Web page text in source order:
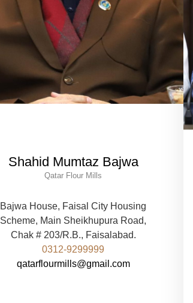
Shahid Mumtaz Bajwa
Qatar Flour Mills
Bajwa House, Faisal City Housing
Scheme, Main Sheikhupura Road,
Chak # 203/R.B., Faisalabad.
0312-9299999
qatarflourmills@gmail.com